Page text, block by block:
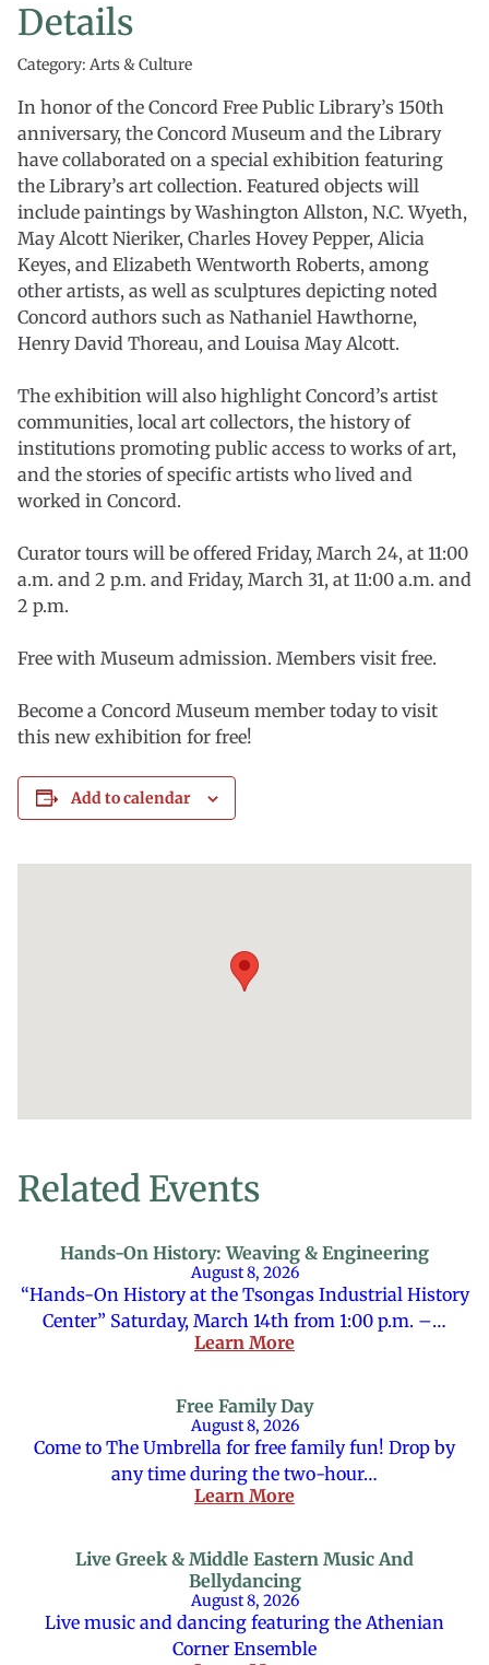
Details
Category: Arts & Culture
In honor of the Concord Free Public Library’s 150th
anniversary, the Concord Museum and the Library
have collaborated on a special exhibition featuring
the Library’s art collection. Featured objects will
include paintings by Washington Allston, N.C. Wyeth,
May Alcott Nieriker, Charles Hovey Pepper, Alicia
Keyes, and Elizabeth Wentworth Roberts, among
other artists, as well as sculptures depicting noted
Concord authors such as Nathaniel Hawthorne,
Henry David Thoreau, and Louisa May Alcott.
The exhibition will also highlight Concord’s artist
communities, local art collectors, the history of
institutions promoting public access to works of art,
and the stories of specific artists who lived and
worked in Concord.
Curator tours will be offered Friday, March 24, at 11:00
a.m. and 2 p.m. and Friday, March 31, at 11:00 a.m. and
2 p.m.
Free with Museum admission. Members visit free.
Become a Concord Museum member today to visit
this new exhibition for free!
Add to calendar
Related Events
Hands-On History: Weaving & Engineering
August 8, 2026
“Hands-On History at the Tsongas Industrial History
Center” Saturday, March 14th from 1:00 p.m. –…
Learn More
Free Family Day
August 8, 2026
Come to The Umbrella for free family fun! Drop by
any time during the two-hour…
Learn More
Live Greek & Middle Eastern Music And
Bellydancing
August 8, 2026
Live music and dancing featuring the Athenian
Corner Ensemble